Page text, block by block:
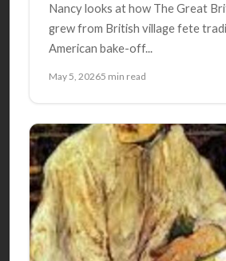
Nancy looks at how The Great
grew from British village fete
American bake-off...
May 5, 20265 min read